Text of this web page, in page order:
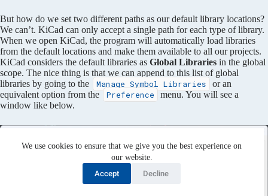
We use cookies to ensure that we give you the best experience on
our website.
Accept
Decline
But how do we set two different paths as our default library locations?
We can’t. KiCad can only accept a single path for each type of library.
When we open KiCad, the program will automatically load libraries
from the default locations and make them available to all our projects.
KiCad considers the default libraries as Global Libraries in the global
scope. The nice thing is that we can append to this list of global
libraries by going to the
Manage Symbol Libraries
or an
equivalent option from the
Preference
menu. You will see a
window like below.